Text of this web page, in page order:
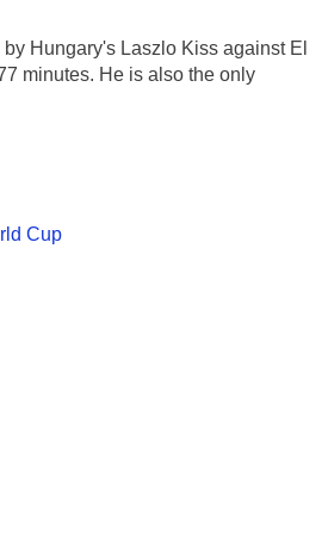
Hungary's Laszlo Kiss against El
minutes. He is also the only
Cup